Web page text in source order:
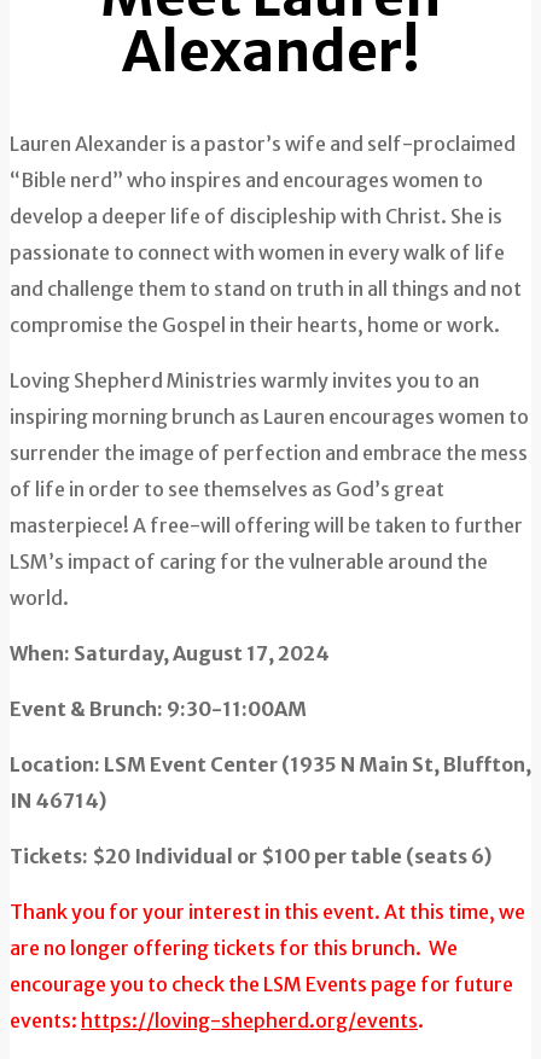
Alexander!
Lauren Alexander is a pastor’s wife and self-proclaimed
“Bible nerd” who inspires and encourages women to
develop a deeper life of discipleship with Christ. She is
passionate to connect with women in every walk of life
and challenge them to stand on truth in all things and not
compromise the Gospel in their hearts, home or work.
Loving Shepherd Ministries warmly invites you to an
inspiring morning brunch as Lauren encourages women to
surrender the image of perfection and embrace the mess
of life in order to see themselves as God’s great
masterpiece! A free-will offering will be taken to further
LSM’s impact of caring for the vulnerable around the
world.
When: Saturday, August 17, 2024
Event & Brunch: 9:30-11:00AM
Location: LSM Event Center (1935 N Main St, Bluffton,
IN 46714)
Tickets: $20 Individual or $100 per table (seats 6)
Thank you for your interest in this event. At this time, we
are no longer offering tickets for this brunch. We
encourage you to check the LSM Events page for future
events: https://loving-shepherd.org/events.